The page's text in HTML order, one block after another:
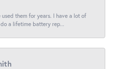
used them for years. I have a lot of
a lifetime battery rep...